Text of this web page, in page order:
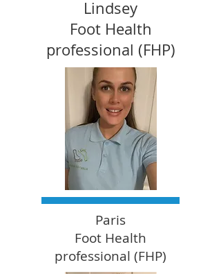
Lindsey
Foot Health
professional (FHP)
Paris
Foot Health
professional (FHP)